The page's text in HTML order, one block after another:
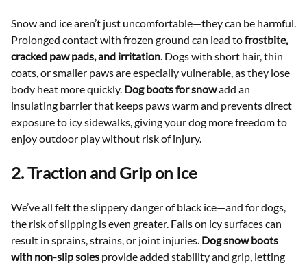
Snow and ice aren’t just uncomfortable—they can be harmful.
Prolonged contact with frozen ground can lead tofrostbite,
cracked paw pads, and irritation. Dogs with short hair, thin
coats, or smaller paws are especially vulnerable, as they lose
body heat more quickly. Dog boots for snowadd an
insulating barrier that keeps paws warm and prevents direct
exposure to icy sidewalks, giving your dog more freedom to
enjoy outdoor play without risk of injury.
2. Traction and Grip on Ice
We’ve all felt the slippery danger of black ice—and for dogs,
the risk of slipping is even greater. Falls on icy surfaces can
result in sprains, strains, or joint injuries. Dog snow boots
with non-slip soles provide added stability and grip, letting